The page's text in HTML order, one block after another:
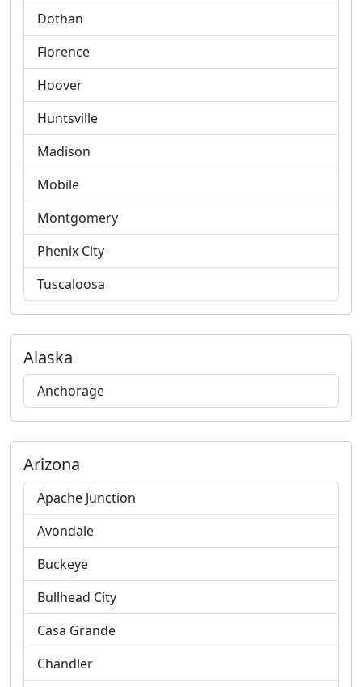
Dothan
Florence
Hoover
Huntsville
Madison
Mobile
Montgomery
Phenix City
Tuscaloosa
Alaska
Anchorage
Arizona
Apache Junction
Avondale
Buckeye
Bullhead City
Casa Grande
Chandler